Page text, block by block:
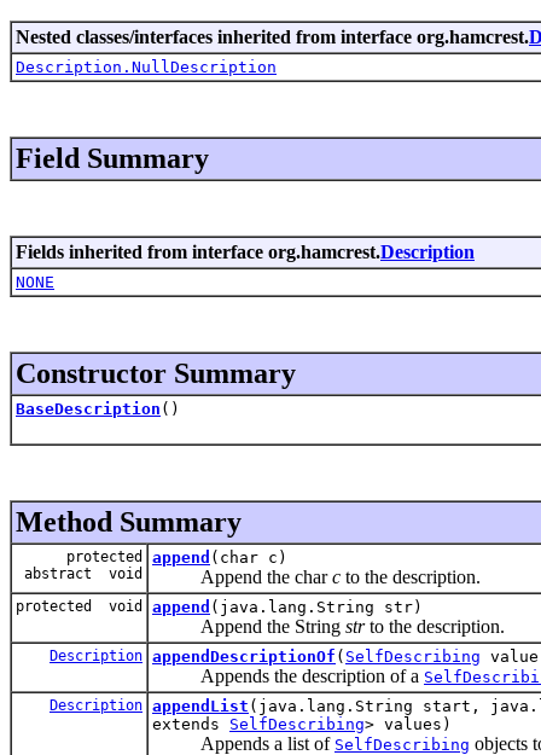
Nested classes/interfaces inherited from interface org.hamcrest.
Description.NullDescription
Field Summary
Fields inherited from interface org.hamcrest.Description
NONE
Constructor Summary
BaseDescription ()
Method Summary
protected
abstract void
append (char c)
Append the charc to the description.
protected void append (java.lang.String str)
Append the String strto the description.
Description appendDescriptionOf ( SelfDescribing
Appends the description of a
Description appendList (java.lang.String start,
extends SelfDescribing> values)
Appends a list of SelfDescribing objects